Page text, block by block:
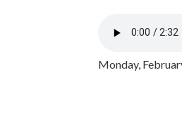
Monday,